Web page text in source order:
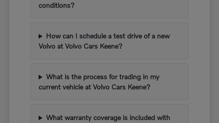
conditions?
How can I schedule a test drive of a new
Volvo at Volvo Cars Keene?
What is the process for trading in my
current vehicle at Volvo Cars Keene?
What warranty coverage is included with